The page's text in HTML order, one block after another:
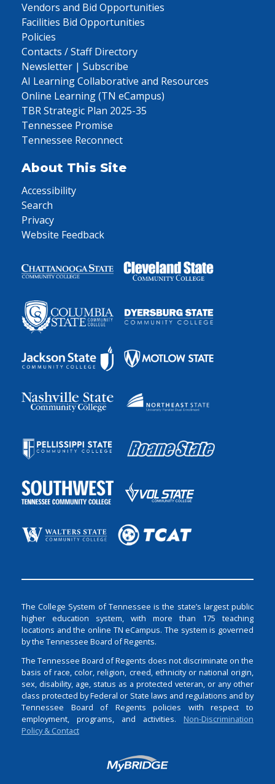
Vendors and Bid Opportunities
Facilities Bid Opportunities
Policies
Contacts / Staff Directory
Newsletter | Subscribe
AI Learning Collaborative and Resources
Online Learning (TN eCampus)
TBR Strategic Plan 2025-35
Tennessee Promise
Tennessee Reconnect
About This Site
Accessibility
Search
Privacy
Website Feedback
The College System of Tennessee is the state’s largest public
higher education system, with more than 175 teaching
locations and the online TN eCampus. The system is governed
by the Tennessee Board of Regents.
The Tennessee Board of Regents does not discriminate on the
basis of race, color, religion, creed, ethnicity or national origin,
sex, disability, age, status as a protected veteran, or any other
class protected by Federal or State laws and regulations and by
Tennessee Board of Regents policies with respect to
employment, programs, and activities. Non-Discrimination
Policy & Contact
Login